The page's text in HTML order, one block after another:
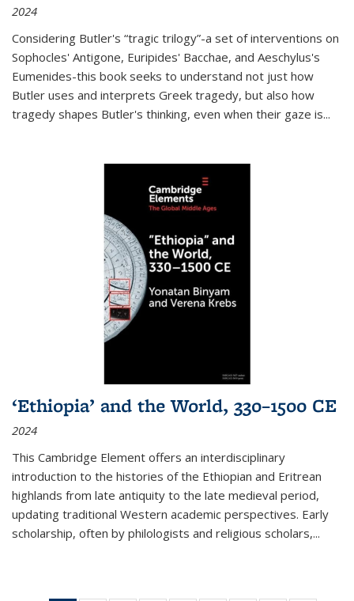
2024
Considering Butler's “tragic trilogy”-a set of interventions on
Sophocles' Antigone, Euripides' Bacchae, and Aeschylus's
Eumenides-this book seeks to understand not just how
Butler uses and interprets Greek tragedy, but also how
tragedy shapes Butler's thinking, even when their gaze is...
‘Ethiopia’ and the World, 330–1500 CE
2024
This Cambridge Element offers an interdisciplinary
introduction to the histories of the Ethiopian and Eritrean
highlands from late antiquity to the late medieval period,
updating traditional Western academic perspectives. Early
scholarship, often by philologists and religious scholars,...